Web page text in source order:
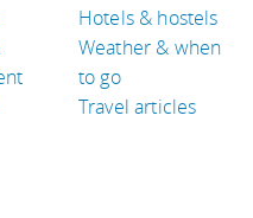
Hotels & hostels
Weather & when
to go
Travel articles